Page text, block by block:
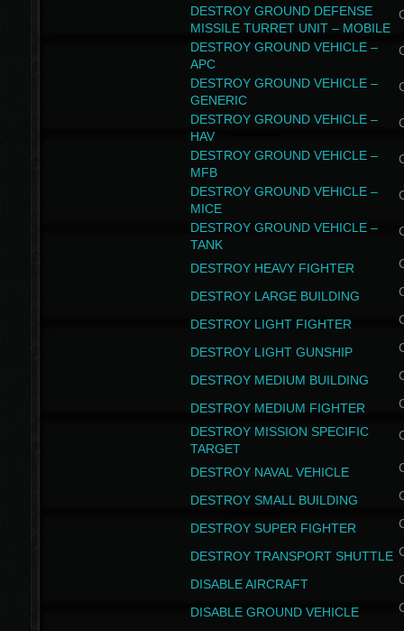
DESTROY GROUND DEFENSE
MISSILE TURRET UNIT – MOBILE
DESTROY GROUND VEHICLE –
APC
DESTROY GROUND VEHICLE –
GENERIC
DESTROY GROUND VEHICLE –
HAV
DESTROY GROUND VEHICLE –
MFB
DESTROY GROUND VEHICLE –
MICE
DESTROY GROUND VEHICLE –
TANK
DESTROY HEAVY FIGHTER
DESTROY LARGE BUILDING
DESTROY LIGHT FIGHTER
DESTROY LIGHT GUNSHIP
DESTROY MEDIUM BUILDING
DESTROY MEDIUM FIGHTER
DESTROY MISSION SPECIFIC
TARGET
DESTROY NAVAL VEHICLE
DESTROY SMALL BUILDING
DESTROY SUPER FIGHTER
DESTROY TRANSPORT SHUTTLE
DISABLE AIRCRAFT
DISABLE GROUND VEHICLE